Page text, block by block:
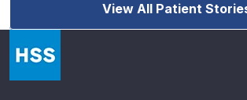
View All Patient